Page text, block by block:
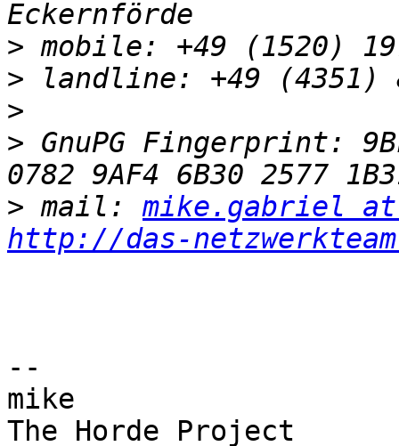
>
>
>
> GnuPG Fingerprint:
> mail: mike.gabriel at
http://das-
--
mike